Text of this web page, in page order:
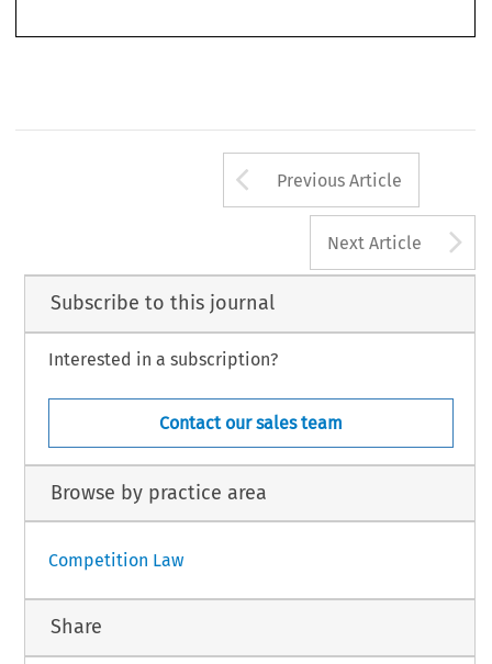
Arrow button
Previous Article
Next Article
Subscribe to this journal
Interested in a subscription?
Contact our sales team
Browse by practice area
Competition Law
Share